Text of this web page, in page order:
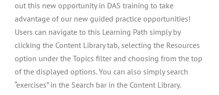
out this new opportunity in DAS training to take
advantage of our new guided practice opportunities!
Users can navigate to this Learning Path simply by
clicking the Content Library tab, selecting the Resources
option under the Topics filter and choosing from the top
of the displayed options. You can also simply search
“exercises” in the Search bar in the Content Library.